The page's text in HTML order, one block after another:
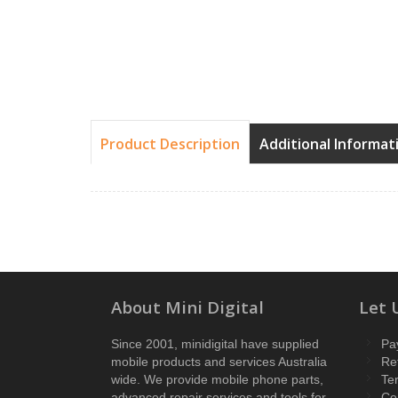
Product Description Additional
About Mini Digital
Since 2001, minidigital have supplied
mobile products and services Australia
wide. We provide mobile phone parts,
Let